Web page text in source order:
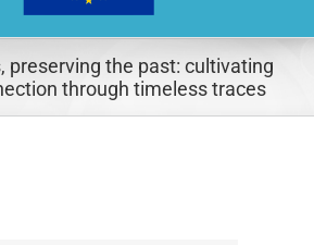
preserving the past: cultivating
through timeless traces